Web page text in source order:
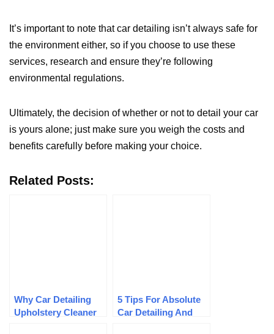
It’s important to note that car detailing isn’t always safe for
the environment either, so if you choose to use these
services, research and ensure they’re following
environmental regulations.
Ultimately, the decision of whether or not to detail your car
is yours alone; just make sure you weigh the costs and
benefits carefully before making your choice.
Related Posts:
Why Car Detailing
Upholstery Cleaner
5 Tips For Absolute
Car Detailing And